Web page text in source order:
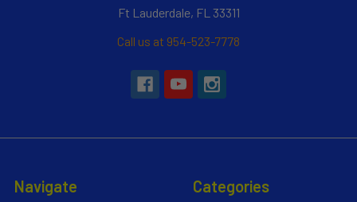
Ft Lauderdale, FL 33311
Call us at 954-523-7778
Navigate Categories